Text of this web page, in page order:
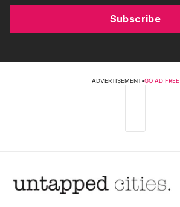
Subscribe
ADVERTISEMENT•GO AD FREE